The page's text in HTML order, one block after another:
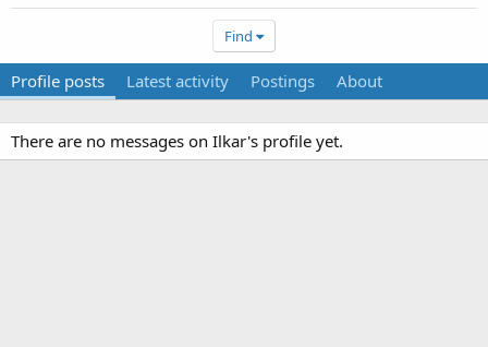
Find
Profile posts Latest activity Postings About
There are no messages on Ilkar's profile yet.